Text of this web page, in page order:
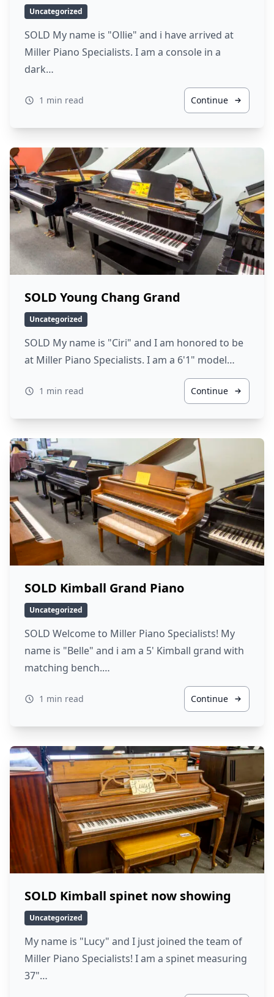
Uncategorized
SOLD My name is "Ollie" and i have arrived at
Miller Piano Specialists. I am a console in a
dark…
1 min read Continue
SOLD Young Chang Grand
Uncategorized
SOLD My name is "Ciri" and I am honored to be
at Miller Piano Specialists. I am a 6'1" model…
1 min read Continue
SOLD Kimball Grand Piano
Uncategorized
SOLD Welcome to Miller Piano Specialists! My
name is "Belle" and i am a 5' Kimball grand with
matching bench.…
1 min read Continue
SOLD Kimball spinet now showing
Uncategorized
My name is "Lucy" and I just joined the team of
Miller Piano Specialists! I am a spinet measuring
37"…